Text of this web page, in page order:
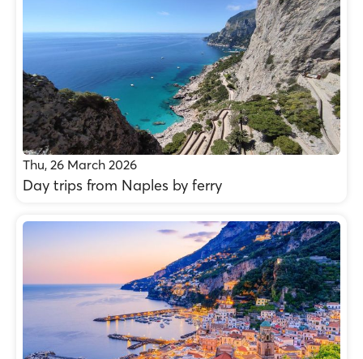
Thu, 26 March 2026
Day trips from Naples by ferry